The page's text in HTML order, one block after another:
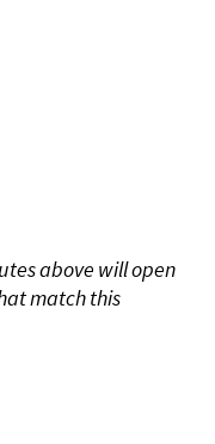
above will open
match this